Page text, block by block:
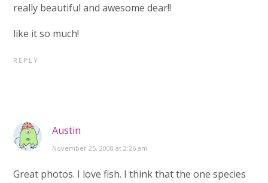
really beautiful and awesome dear!!
like it so much!
REPLY
Austin
November 25, 2008 at 2:26 am
Great photos. I love fish. I think that the one species